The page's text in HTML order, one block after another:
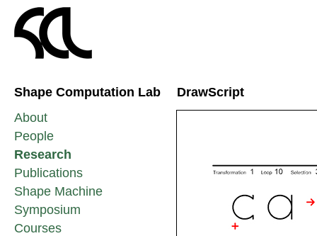
Shape Computation Lab
About
People
Research
Publications
Shape Machine
Symposium
Courses
DrawScript